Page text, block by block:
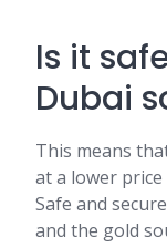
Is it
Dubai
This means
at a lower
Safe and
and the gold